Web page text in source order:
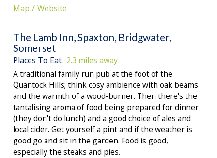
Map
Website
The Lamb Inn, Spaxton, Bridgwater,
Somerset
Places To Eat 2.3 miles away
A traditional family run pub at the foot of the
Quantock Hills; think cosy ambience with oak beams
and the warmth of a wood-burner. Then there's the
tantalising aroma of food being prepared for dinner
(they don't do lunch) and a good choice of ales and
local cider. Get yourself a pint and if the weather is
good go and sit in the garden. Food is good,
especially the steaks and pies.